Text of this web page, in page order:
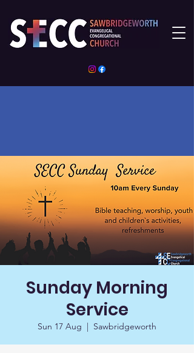
Sunday Morning
Service
Sun 17 Aug
  |
Sawbridgeworth